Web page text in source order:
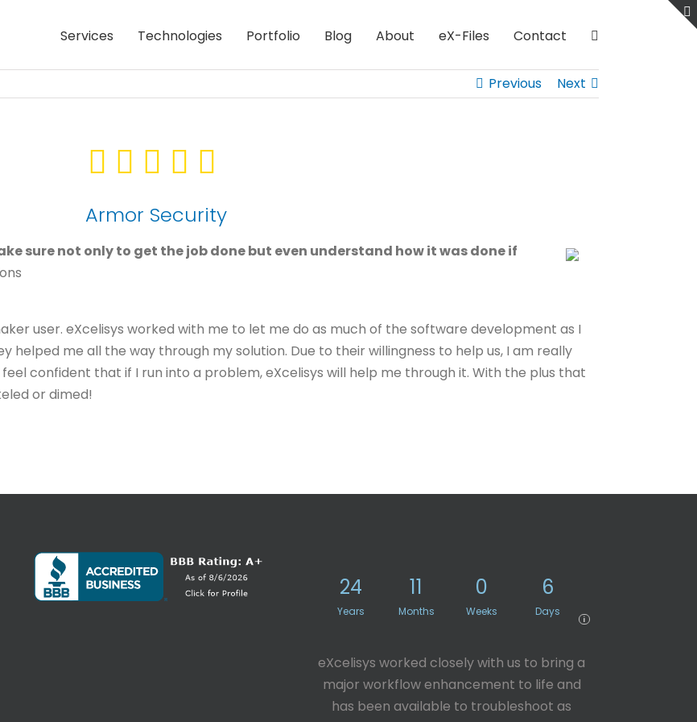
Services Technologies Portfolio Blog About eX-Files Contact
Previous Next
Armor Security
sure not only to get the job done but even understand how it was done if
user. eXcelisys worked with me to let me do as much of the software development as I
helped me all the way through my solution. Due to their willingness to help us, I am really
confident that if I run into a problem, eXcelisys will help me through it. With the plus that
or dimed!
24
Years
11
Months
0
Weeks
6
Days
i
eXcelisys worked closely with us to bring a
major workflow enhancement to life and
has been available to troubleshoot as